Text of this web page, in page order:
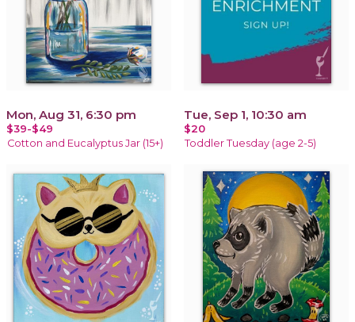
Mon, Aug 31, 6:30 pm
$39-$49
Cotton and Eucalyptus Jar (15+)
Tue, Sep 1, 10:30 am
$20
Toddler Tuesday (age 2-5)